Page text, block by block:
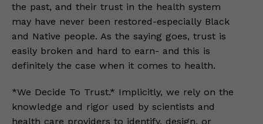
the past, and their trust in the health system
may have never been restored-especially Black
and Native people. As the saying goes, trust is
easily broken and hard to earn- and this is
definitely the case when it comes to health.
*We Decide To Trust.* Implicitly, we rely on the
knowledge and rigor used by scientists and
health care providers to identify, design, or